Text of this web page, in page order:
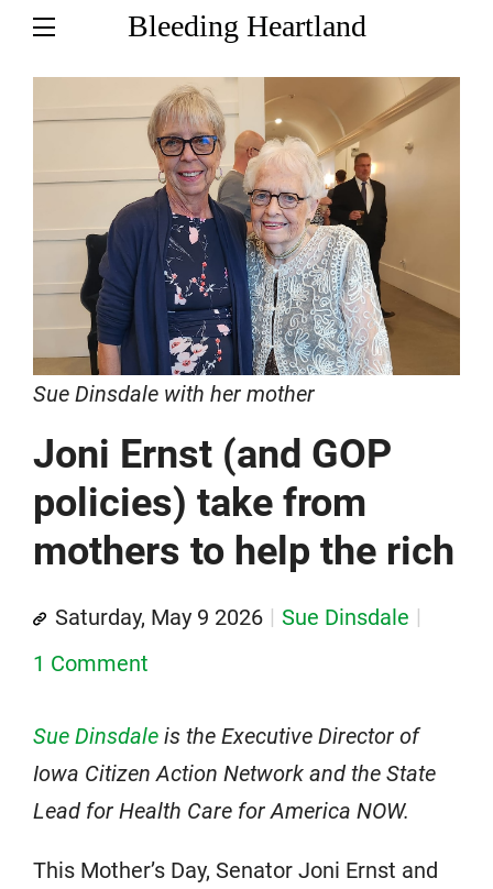
Bleeding Heartland
Sue Dinsdale with her mother
Joni Ernst (and GOP
policies) take from
mothers to help the rich
Saturday, May 9 2026
Sue Dinsdale
1 Comment
Sue Dinsdale is the Executive Director of
Iowa Citizen Action Network and the State
Lead for Health Care for America NOW.
This Mother’s Day, Senator Joni Ernst and